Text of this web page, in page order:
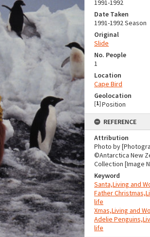
1991-1992
Date Taken
1991-1992 Season
Original
Slide
No. People
1
Location
Cape Bird
Geolocation
[1] Position
REFERENCE
Attribution
Photo by
©Antarctica New
Collection [Image
Keyword
Santa,Living and
Father
life
Xmas,Living and
Adelie
life